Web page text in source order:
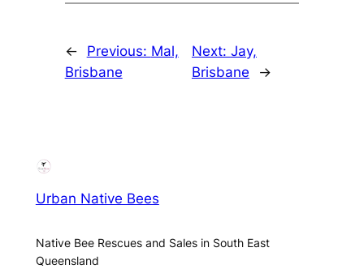
← Previous: Mal,
Brisbane
Next: Jay,
Brisbane
→
Urban Native Bees
Native Bee Rescues and Sales in South East
Queensland